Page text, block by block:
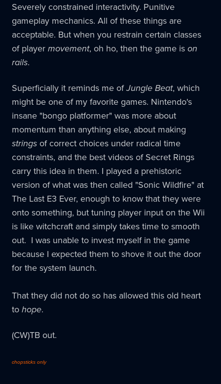
Severely constrained interactivity. Punitive
gameplay mechanics. All of these things are
acceptable. But when you restrain certain classes
of player movement, oh ho, then the game is on
rails.
Superficially it reminds me ofJungle Beat, which
might be one of my favorite games. Nintendo's
insane "bongo platformer" was more about
momentum than anything else, about making
strings of correct choices under radical time
constraints, and the best videos of Secret Rings
carry this idea in them. I played a prehistoric
version of what was then called "Sonic Wildfire" at
The Last E3 Ever, enough to know that they were
onto something, but tuning player input on the Wii
is like witchcraft and simply takes time to smooth
out. I was unable to invest myself in the game
because I expected them to shove it out the door
for the system launch.
That they did not do so has allowed this old heart
to hope.
(CW)TB out.
chopsticks only